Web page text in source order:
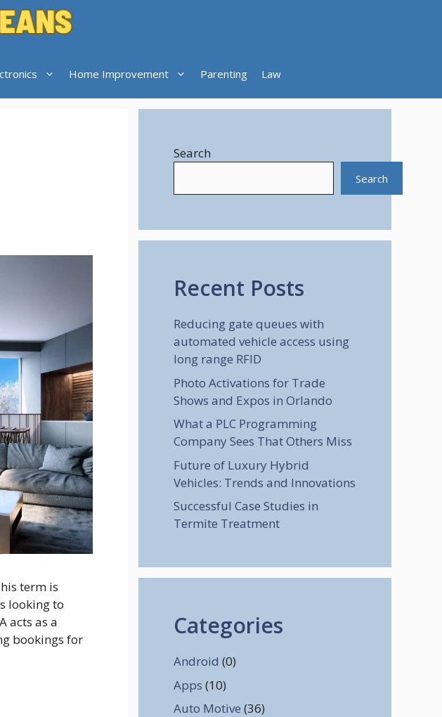
Home Improvement Parenting Law
term is
looking to
acts as a
bookings for
Search
Search
Recent Posts
Reducing gate queues with
automated vehicle access using
long range RFID
Photo Activations for Trade
Shows and Expos in Orlando
What a PLC Programming
Company Sees That Others Miss
Future of Luxury Hybrid
Vehicles: Trends and Innovations
Successful Case Studies in
Termite Treatment
Categories
Android (0)
Apps (10)
Auto Motive (36)